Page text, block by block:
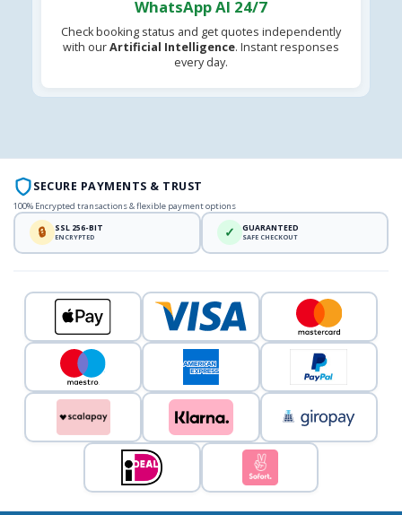
WhatsApp AI 24/7
Check booking status and get quotes independently
with ourArtificial Intelligence. Instant responses
every day.
SECURE PAYMENTS & TRUST
100% Encrypted transactions & flexible payment options
🔒 SSL 256-BIT
ENCRYPTED ✓ GUARANTEED
SAFE CHECKOUT